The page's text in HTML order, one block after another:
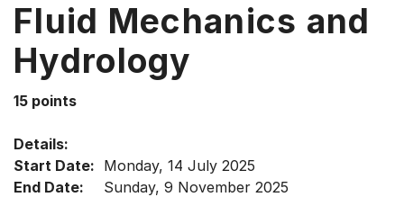
Up,
Down
arrow
menu
items.
Fluid Mechanics and
Hydrology
15 points
Details:
Start Date: Monday, 14 July 2025
End Date:
Sunday, 9 November 2025